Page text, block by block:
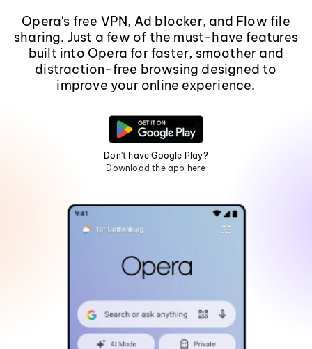
Opera's free VPN, Ad blocker, and Flow file
sharing. Just a few of the must-have features
built into Opera for faster, smoother and
distraction-free browsing designed to
improve your online experience.
Don't have Google Play?
Download the app here